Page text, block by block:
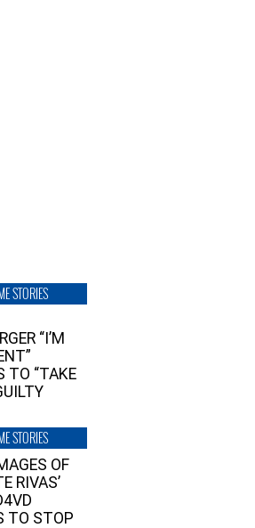
STORIES
“I’M
TO “TAKE
STORIES
OF
RIVAS’
TO STOP